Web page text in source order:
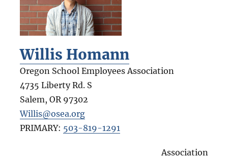
Willis Homann
Oregon School Employees Association
4735 Liberty Rd. S
Salem, OR 97302
Willis@osea.org
PRIMARY: 503-819-1291
Association